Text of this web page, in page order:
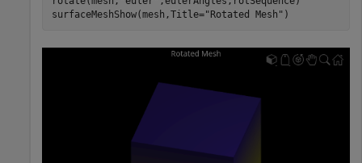
surfaceMeshShow(mesh,Title="Rotated Mesh" )